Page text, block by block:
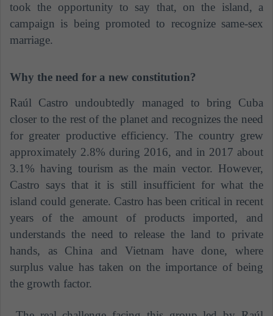
took the opportunity to say that, on the island, a
campaign is being promoted to recognize same-sex
marriage.
Why the need for a new constitution?
Raúl Castro undoubtedly managed to bring Cuba
closer to the rest of the planet and recognizes the need
for greater productive efficiency. The country grew
approximately 2.8% during 2016, and in 2017 about
3.1% having tourism as the main vector. However,
Castro says that it is still insufficient for what the
island could generate. Castro has been critical in recent
years of the amount of products imported, and
understands the need to release the land to private
hands, as China and Vietnam have done, where
surplus value has taken on the importance of being
the growth factor.